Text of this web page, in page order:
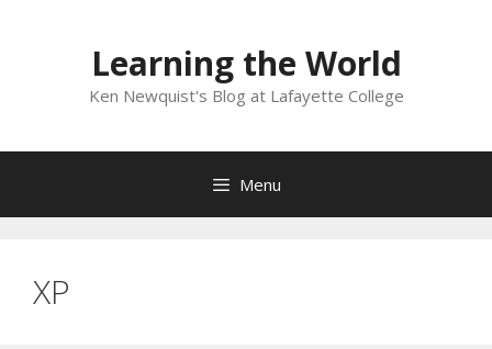
Learning the World
Ken Newquist's Blog at Lafayette College
Menu
XP